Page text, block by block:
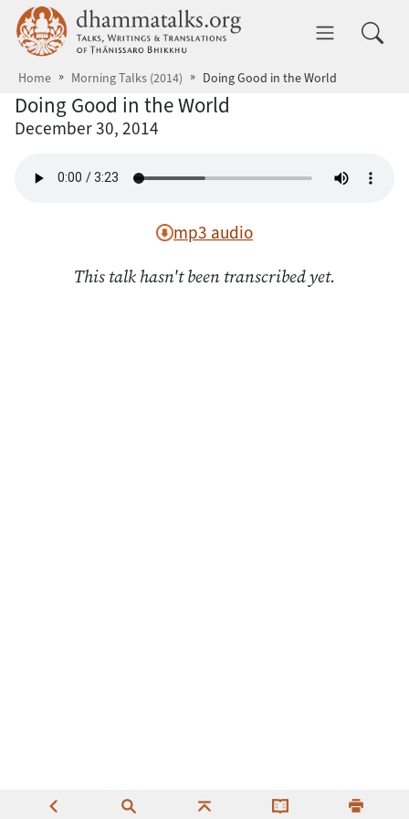
Skip to main content dhammatalks.org
Home Morning Talks (2014) Doing Good in the World
Doing Good in the World
December 30, 2014
mp3 audio
This talk hasn't been transcribed yet.